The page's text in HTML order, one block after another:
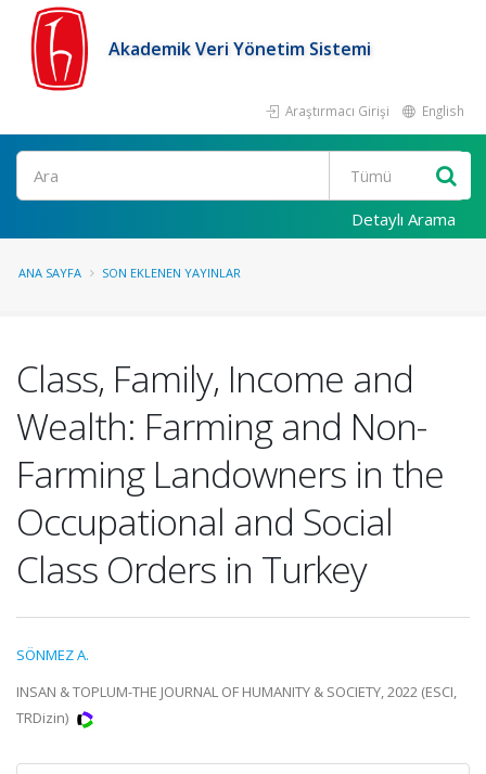
Akademik Veri Yönetim Sistemi
Araştırmacı Girişi English
Ara
Detaylı Arama
ANA SAYFA SON EKLENEN YAYINLAR
Class, Family, Income and
Wealth: Farming and Non-
Farming Landowners in the
Occupational and Social
Class Orders in Turkey
SÖNMEZ A.
INSAN & TOPLUM-THE JOURNAL OF HUMANITY & SOCIETY, 2022 (ESCI,
TRDizin)